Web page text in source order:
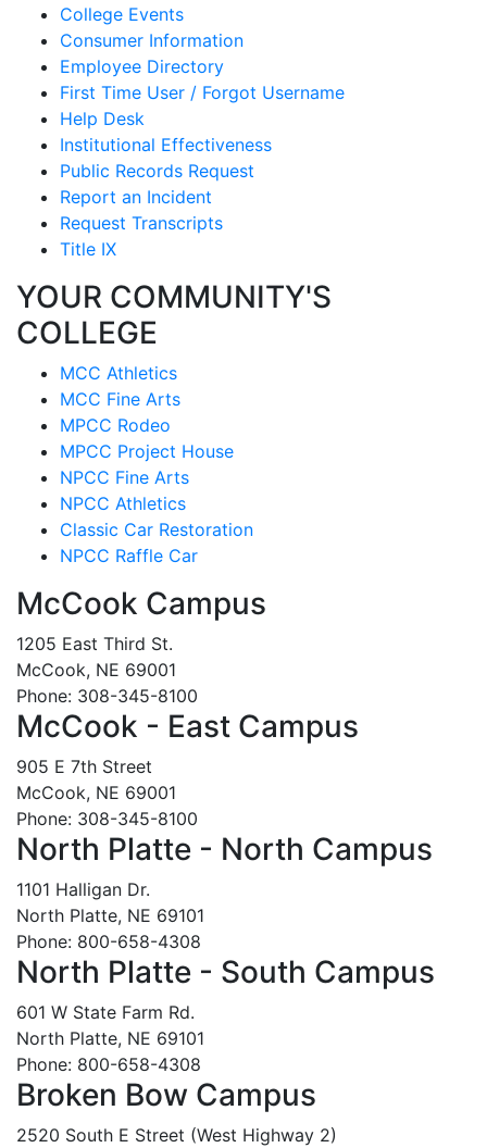
College Events
Consumer Information
Employee Directory
First Time User / Forgot Username
Help Desk
Institutional Effectiveness
Public Records Request
Report an Incident
Request Transcripts
Title IX
YOUR COMMUNITY'S
COLLEGE
MCC Athletics
MCC Fine Arts
MPCC Rodeo
MPCC Project House
NPCC Fine Arts
NPCC Athletics
Classic Car Restoration
NPCC Raffle Car
McCook Campus
1205 East Third St.
McCook, NE 69001
Phone: 308-345-8100
McCook - East Campus
905 E 7th Street
McCook, NE 69001
Phone: 308-345-8100
North Platte - North Campus
1101 Halligan Dr.
North Platte, NE 69101
Phone: 800-658-4308
North Platte - South Campus
601 W State Farm Rd.
North Platte, NE 69101
Phone: 800-658-4308
Broken Bow Campus
2520 South E Street (West Highway 2)